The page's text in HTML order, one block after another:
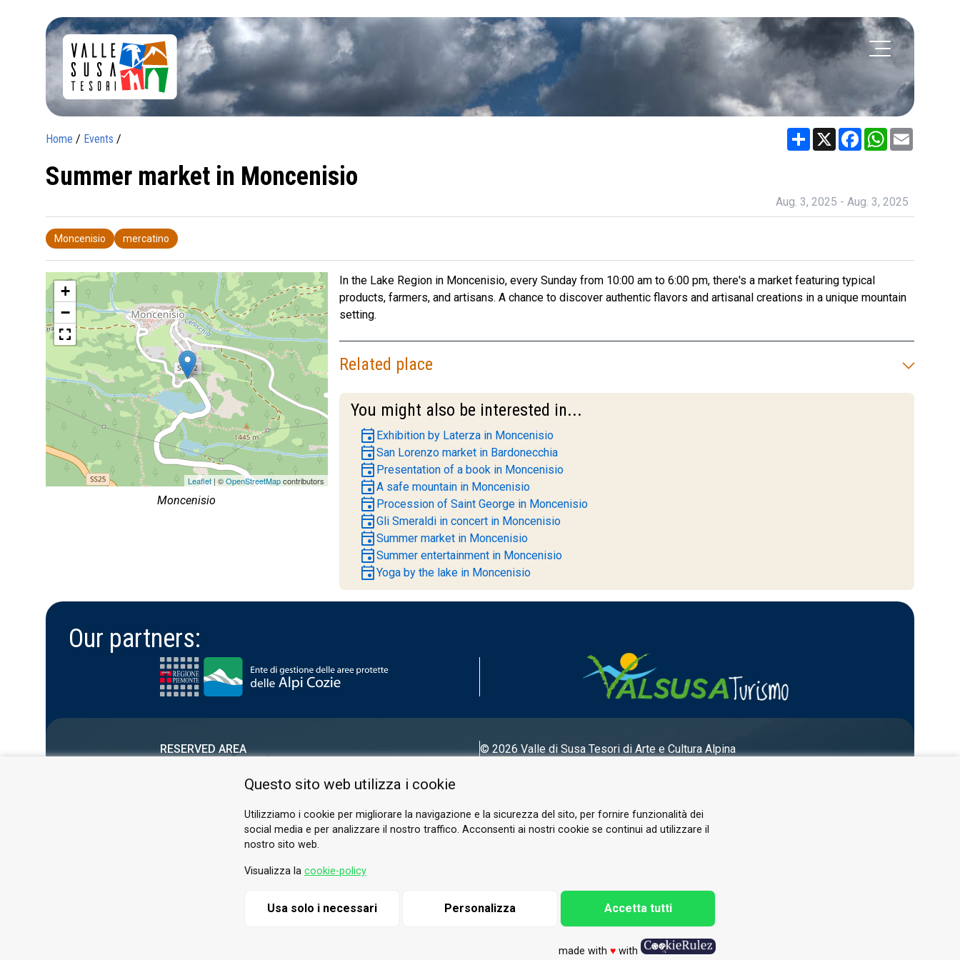
Home / Events / Share X FacebookWhatsApp
Summer market in Moncenisio
Aug. 3, 2025 - Aug. 3, 2025
Moncenisio mercatino
+
−
Leaflet| ©OpenStreetMapcontributors
Moncenisio
In the Lake Region in Moncenisio, every Sunday from 10:00 am to 6:00 pm, there's a market featuring typical
products, farmers, and artisans. A chance to discover authentic flavors and artisanal creations in a unique mountain
setting.
Related place
You might also be interested in...
event Exhibition by Laterza in Moncenisio
eventSan Lorenzo market in Bardonecchia
event Presentation of a book in Moncenisio
eventA safe mountain in Moncenisio
event Procession of Saint George in Moncenisio
eventGli Smeraldi in concert in Moncenisio
eventSummer market in Moncenisio
eventSummer entertainment in Moncenisio
eventYoga by the lake in Moncenisio
Our partners:
RESERVED AREA
© 2026 Valle di SusaTesori di Arte e Cultura Alpina
Questo sito web utilizza i cookie
Utilizziamo i cookie per migliorare la navigazione e la sicurezza del sito, per fornire funzionalità dei
social media e per analizzare il nostro traffico. Acconsenti ai nostri cookie se continui ad utilizzare il
nostro sito web.
Visualizza la cookie-policy
Usa solo i necessari Personalizza Accetta tutti
made with ♥with